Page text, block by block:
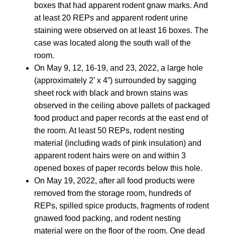
boxes that had apparent rodent gnaw marks. And
at least 20 REPs and apparent rodent urine
staining were observed on at least 16 boxes. The
case was located along the south wall of the
room.
On May 9, 12, 16-19, and 23, 2022, a large hole
(approximately 2’ x 4”) surrounded by sagging
sheet rock with black and brown stains was
observed in the ceiling above pallets of packaged
food product and paper records at the east end of
the room. At least 50 REPs, rodent nesting
material (including wads of pink insulation) and
apparent rodent hairs were on and within 3
opened boxes of paper records below this hole.
On May 19, 2022, after all food products were
removed from the storage room, hundreds of
REPs, spilled spice products, fragments of rodent
gnawed food packing, and rodent nesting
material were on the floor of the room. One dead